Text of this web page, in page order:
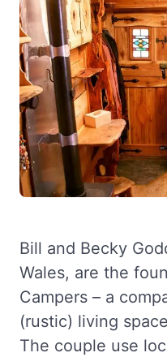
Bill and Becky
Wales, are the
Campers – a
(rustic) living
The couple use